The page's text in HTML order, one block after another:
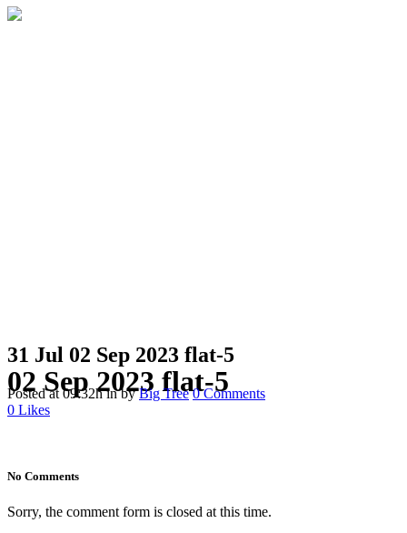
02 Sep 2023 flat-5
31 Jul 02 Sep 2023 flat-5
Posted at 09:32hinbyBig Tree 0 Comments
0 Likes
No Comments
Sorry, the comment form is closed at this time.